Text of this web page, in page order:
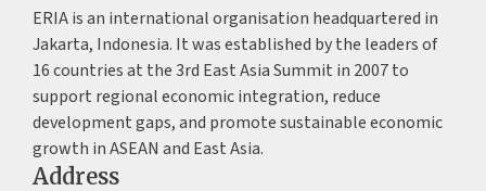
ERIA is an international organisation headquartered in
Jakarta, Indonesia. It was established by the leaders of
16 countries at the 3rd East Asia Summit in 2007 to
support regional economic integration, reduce
development gaps, and promote sustainable economic
growth in ASEAN and East Asia.
Address